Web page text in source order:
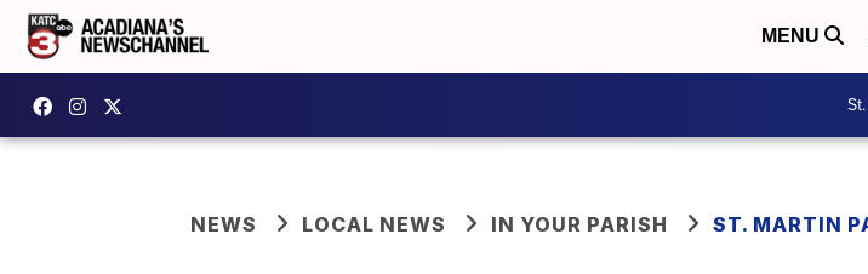
MENU
NEWS LOCAL NEWS IN YOUR PARISH ST. MARTIN